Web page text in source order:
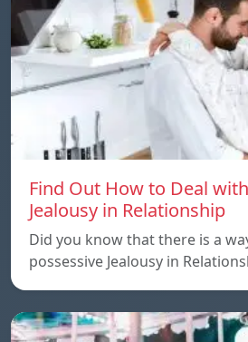
Find Out How to Deal
Jealousy in Relationship
Did you know that there is a
possessive Jealousy in